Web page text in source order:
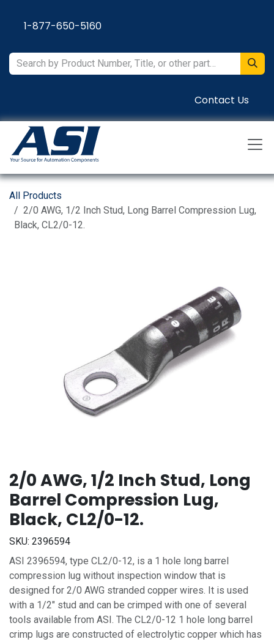
1-877-650-5160
Contact Us
All Products
2/0 AWG, 1/2 Inch Stud, Long Barrel Compression Lug,
Black, CL2/0-12.
2/0 AWG, 1/2 Inch Stud, Long
Barrel Compression Lug,
Black, CL2/0-12.
SKU: 2396594
ASI 2396594, type CL2/0-12, is a 1 hole long barrel
compression lug without inspection window that is
designed for 2/0 AWG stranded copper wires. It is used
with a 1/2" stud and can be crimped with one of several
tools available from ASI. The CL2/0-12 1 hole long barrel
crimp lugs are constructed of electrolytic copper which has